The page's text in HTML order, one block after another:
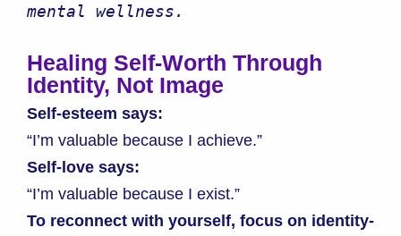
mental wellness.
Healing Self-Worth Through
Identity, Not Image
Self-esteem says:
“I’m valuable because I achieve.”
Self-love says:
“I’m valuable because I exist.”
To reconnect with yourself, focus on identity-